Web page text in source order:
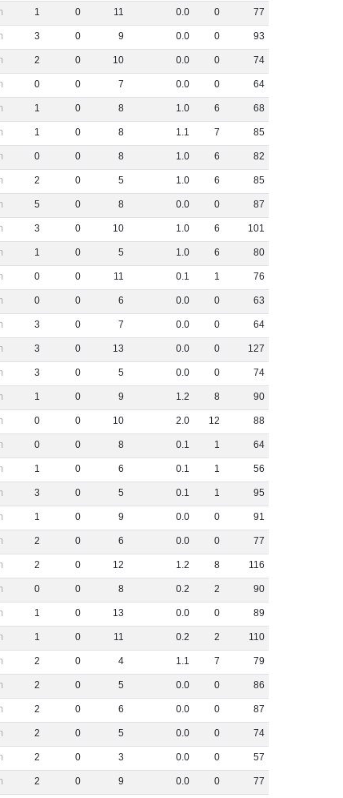
1 0 11 0.0 0 77
3 0 9 0.0 0 93
2 0 10 0.0 0 74
0 0 7 0.0 0 64
1 0 8 1.0 6 68
1 0 8 1.1 7 85
0 0 8 1.0 6 82
2 0 5 1.0 6 85
5 0 8 0.0 0 87
3 0 10 1.0 6 101
1 0 5 1.0 6 80
0 0 11 0.1 1 76
0 0 6 0.0 0 63
3 0 7 0.0 0 64
3 0 13 0.0 0 127
3 0 5 0.0 0 74
1 0 9 1.2 8 90
0 0 10 2.0 12 88
0 0 8 0.1 1 64
1 0 6 0.1 1 56
3 0 5 0.1 1 95
1 0 9 0.0 0 91
2 0 6 0.0 0 77
2 0 12 1.2 8 116
0 0 8 0.2 2 90
1 0 13 0.0 0 89
1 0 11 0.2 2 110
2 0 4 1.1 7 79
2 0 5 0.0 0 86
2 0 6 0.0 0 87
2 0 5 0.0 0 74
2 0 3 0.0 0 57
2 0 9 0.0 0 77